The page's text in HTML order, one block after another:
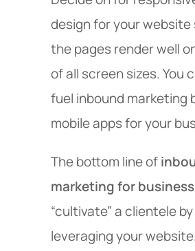
design for your
the pages render well
of all screen sizes. You
fuel inbound marketing
mobile apps for your
The bottom line of
marketing for business
“cultivate” a clientele by
leveraging your